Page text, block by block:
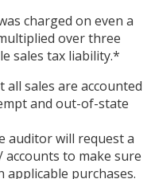
charged on even a
over three
sales tax liability.*
sales are accounted
and out-of-state
auditor will request a
to make sure
applicable purchases.